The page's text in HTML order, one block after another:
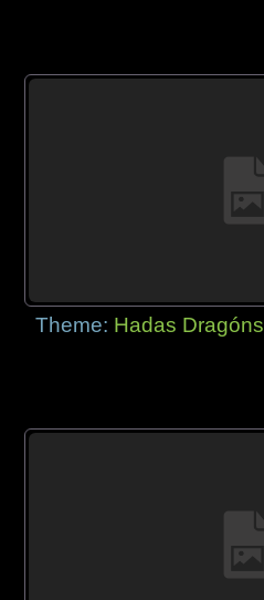
Theme: Hadas Dragóns